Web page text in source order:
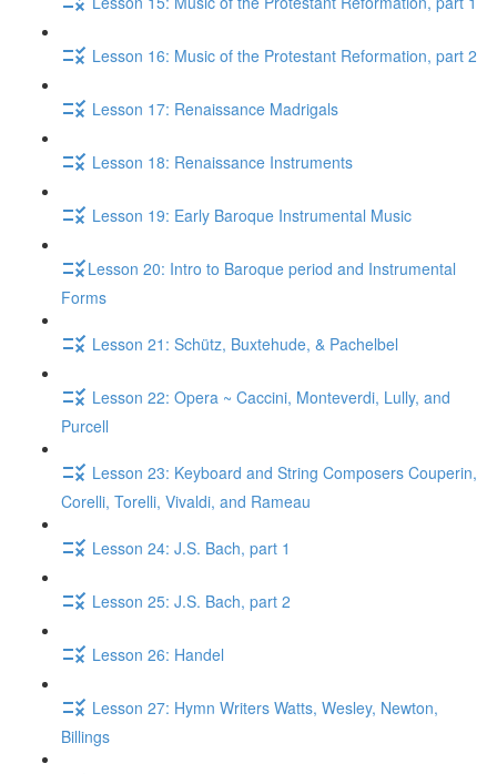
Lesson 16: Music of the Protestant Reformation, part 2
Lesson 17: Renaissance Madrigals
Lesson 18: Renaissance Instruments
Lesson 19: Early Baroque Instrumental Music
​Lesson 20: Intro to Baroque period and Instrumental
Forms
Lesson 21: Schütz, Buxtehude, & Pachelbel
Lesson 22: Opera ~ Caccini, Monteverdi, Lully, and
Purcell
Lesson 23: Keyboard and String Composers Couperin,
Corelli, Torelli, Vivaldi, and Rameau
Lesson 24: J.S. Bach, part 1
Lesson 25: J.S. Bach, part 2
Lesson 26: Handel
Lesson 27: Hymn Writers Watts, Wesley, Newton,
Billings